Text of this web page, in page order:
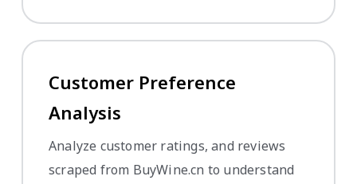
Customer Preference
Analysis
Analyze customer ratings, and reviews
scraped from BuyWine.cn to understand